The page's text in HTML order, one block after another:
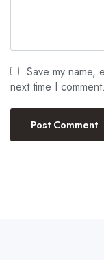
Save my name,
next time I comment.